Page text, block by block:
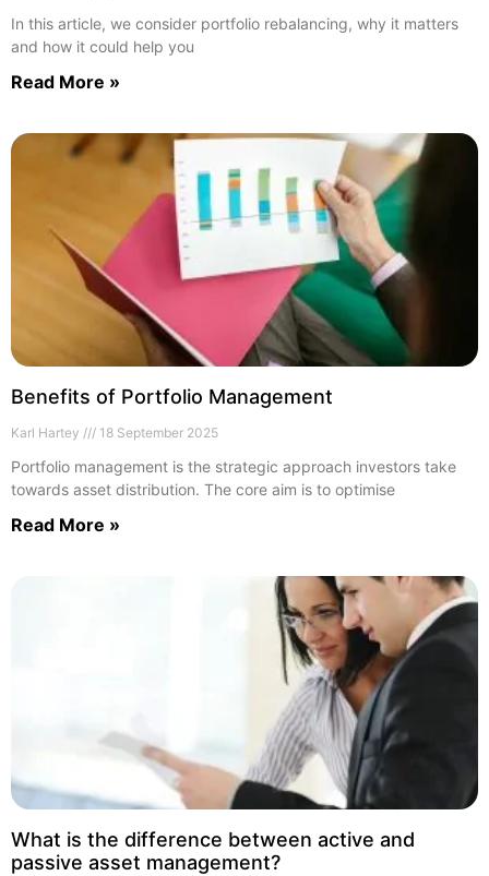
In this article, we consider portfolio rebalancing, why it matters
and how it could help you
Read More »
Benefits of Portfolio Management
Karl Hartey 18 September 2025
Portfolio management is the strategic approach investors take
towards asset distribution. The core aim is to optimise
Read More »
What is the difference between active and
passive asset management?